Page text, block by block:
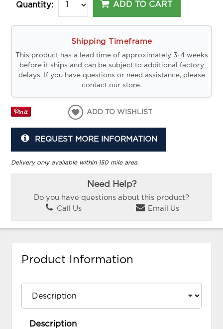
Quantity: ADD TO CART
Shipping Timeframe
This product has a lead time of approximately 3-4 weeks
before it ships and can be subject to additional factory
delays. If you have questions or need assistance, please
contact our store.
ADD TO WISHLIST
REQUEST MORE INFORMATION
Delivery only available within 150 mile area.
Need Help?
Do you have questions about this product?
Call Us
Email Us
Product Information
Description